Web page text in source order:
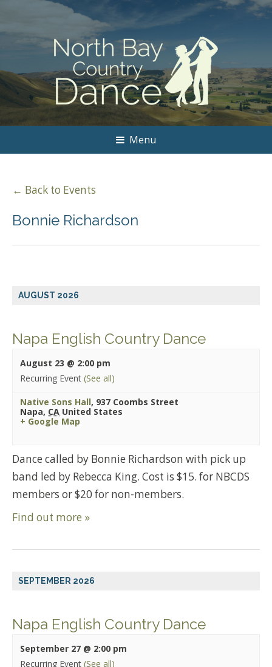
Menu
← Back to Events
Bonnie Richardson
AUGUST 2026
Napa English Country Dance
August 23 @ 2:00 pm
Recurring Event (See all)
Native Sons Hall, 937 Coombs Street
Napa, CA United States
+ Google Map
Dance called by Bonnie Richardson with pick up
band led by Rebecca King. Cost is $15. for NBCDS
members or $20 for non-members.
Find out more »
SEPTEMBER 2026
Napa English Country Dance
September 27 @ 2:00 pm
Recurring Event (See all)